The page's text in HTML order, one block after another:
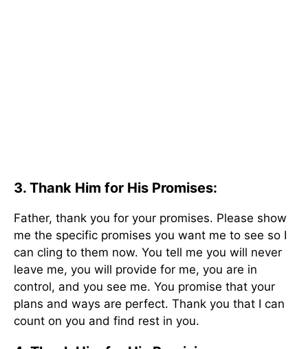
3. Thank Him for His Promises:
Father, thank you for your promises. Please show
me the specific promises you want me to see so I
can cling to them now. You tell me you will never
leave me, you will provide for me, you are in
control, and you see me. You promise that your
plans and ways are perfect. Thank you that I can
count on you and find rest in you.